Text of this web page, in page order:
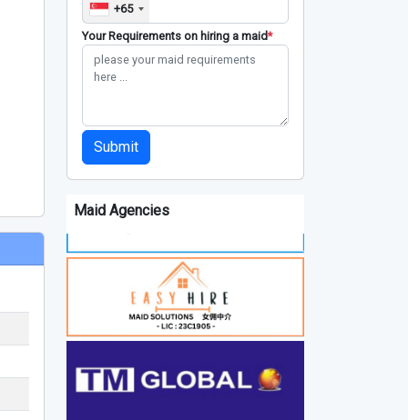
+65
Your Requirements on hiring a maid*
Submit
Maid Agencies